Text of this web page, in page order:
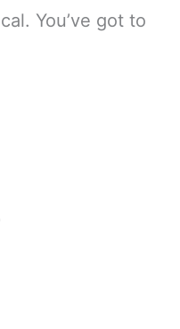
You’ve got to